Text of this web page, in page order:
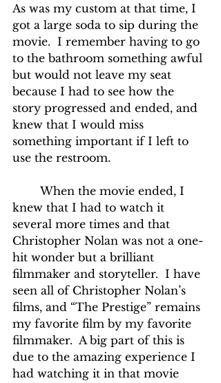
As was my custom at that time, I
got a large soda to sip during the
movie.  I remember having to go
to the bathroom something awful
but would not leave my seat
because I had to see how the
story progressed and ended, and
knew that I would miss
something important if I left to
use the restroom.
knew that I had to watch it
several more times and that
Christopher Nolan was not a one-
hit wonder but a brilliant
filmmaker and storyteller.  I have
seen all of Christopher Nolan’s
films, and “The Prestige” remains
my favorite film by my favorite
filmmaker.  A big part of this is
due to the amazing experience I
had watching it in that movie